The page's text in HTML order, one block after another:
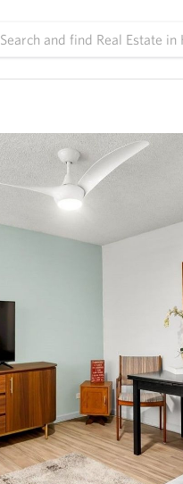
(4320)